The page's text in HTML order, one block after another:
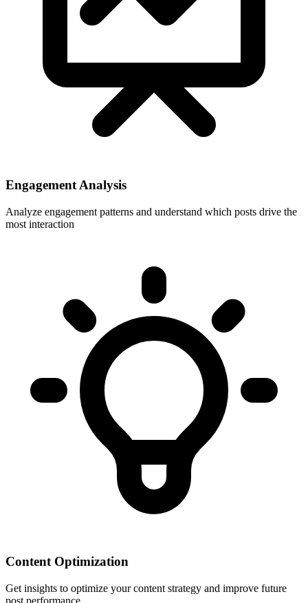
Engagement Analysis
Analyze engagement patterns and understand which posts drive the
most interaction
Content Optimization
Get insights to optimize your content strategy and improve future